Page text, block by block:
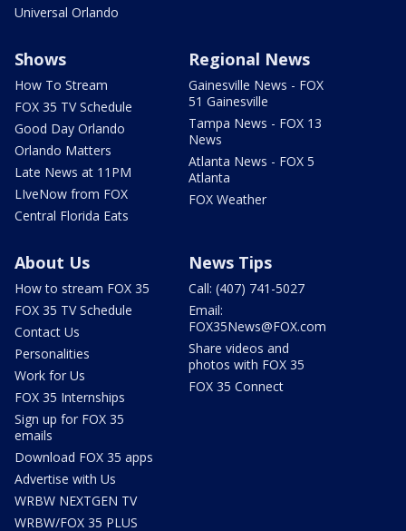
Universal Orlando
Shows
How To Stream
FOX 35 TV Schedule
Good Day Orlando
Orlando Matters
Late News at 11PM
LIveNow from FOX
Central Florida Eats
Regional News
Gainesville News - FOX
51 Gainesville
Tampa News - FOX 13
News
Atlanta News - FOX 5
Atlanta
FOX Weather
About Us
How to stream FOX 35
FOX 35 TV Schedule
Contact Us
Personalities
Work for Us
FOX 35 Internships
Sign up for FOX 35
emails
Download FOX 35 apps
Advertise with Us
WRBW NEXTGEN TV
WRBW/FOX 35 PLUS
News Tips
Call: (407) 741-5027
Email:
FOX35News@FOX.com
Share videos and
photos with FOX 35
FOX 35 Connect